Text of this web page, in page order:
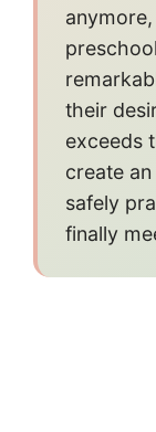
their
exceeds
create
safely
finally